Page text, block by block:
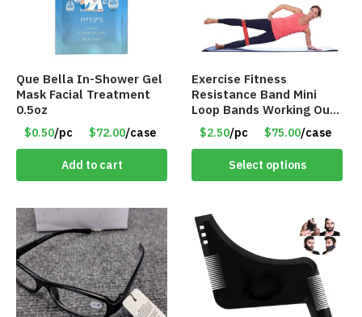
Que Bella In-Shower Gel
Mask Facial Treatment
0.5oz
$0.50/pc $72.00/case
Add to cart
Exercise Fitness
Resistance Band Mini
Loop Bands Working Out
at Home or The Gym (5-
Pack) Only $2.50/Pack
$2.50/pc $75.00/case
Select options